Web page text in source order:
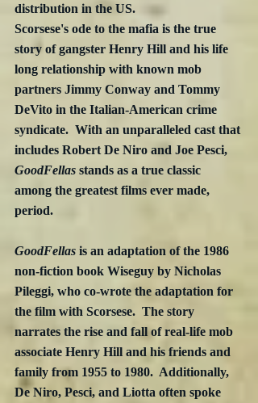
distribution in the US.
Scorsese's ode to the mafia is the true
story of gangster Henry Hill and his life
long relationship with known mob
partners Jimmy Conway and Tommy
DeVito in the Italian-American crime
syndicate.  With an unparalleled cast that
includes Robert De Niro and Joe Pesci,
GoodFellas stands as a true classic
among the greatest films ever made,
period.
GoodFellas is an adaptation of the 1986
non-fiction book Wiseguy by Nicholas
Pileggi, who co-wrote the adaptation for
the film with Scorsese.  The story
narrates the rise and fall of real-life mob
associate Henry Hill and his friends and
family from 1955 to 1980.  Additionally,
De Niro, Pesci, and Liotta often spoke